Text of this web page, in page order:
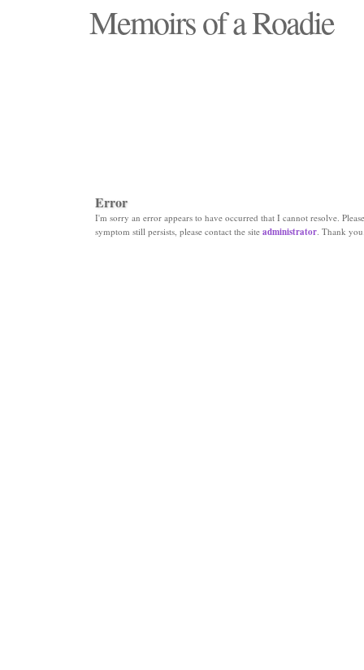
Memoirs of a Roadie
Error
I'm sorry an error appears to have occurred that I cannot resolve.
symptom still persists, please contact the site administrator. Thank